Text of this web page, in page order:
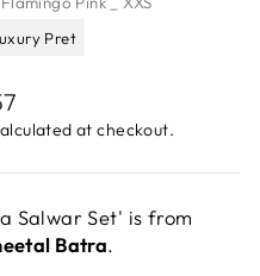
Pret
at checkout.
Salwar Set' is from
Batra.